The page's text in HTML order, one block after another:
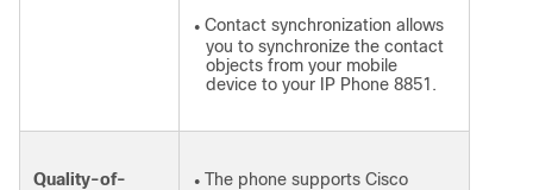
● Contact synchronization allows
you to synchronize the contact
objects from your mobile
device to your IP Phone 8851.
Quality-of-
● The phone supports Cisco